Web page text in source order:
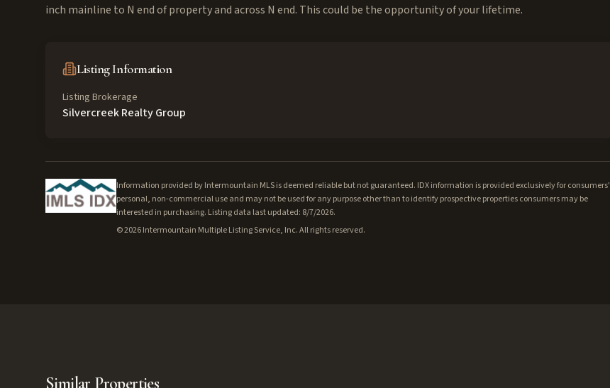
inch mainline to N end of property and across N end. This could be the opportunity of your lifetime.
Listing Information
Listing Brokerage
Silvercreek Realty Group
Information provided by Intermountain MLS is deemed reliable but not guaranteed. IDX information is provided exclusively for consumers'
personal, non-commercial use and may not be used for any purpose other than to identify prospective properties consumers may be
interested in purchasing. Listing data last updated: 8/7/2026.
©2026Intermountain Multiple Listing Service, Inc. All rights reserved.
Similar Properties